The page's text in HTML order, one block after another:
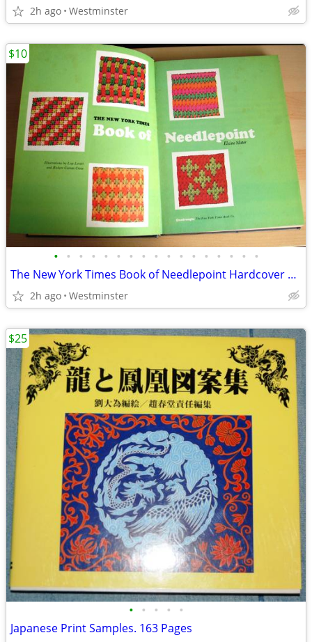
2h ago Westminster
• • • • • • • • • • • • • • • • •
The New York Times Book of Needlepoint Hardcover – January 1, 1973
2h ago Westminster
$10
• • • • •
Japanese Print Samples. 163 Pages
$25